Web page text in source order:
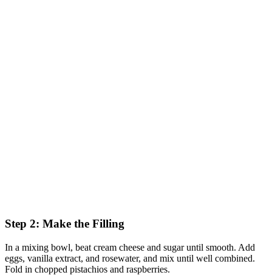
Step 2: Make the Filling
In a mixing bowl, beat cream cheese and sugar until smooth. Add
eggs, vanilla extract, and rosewater, and mix until well combined.
Fold in chopped pistachios and raspberries.